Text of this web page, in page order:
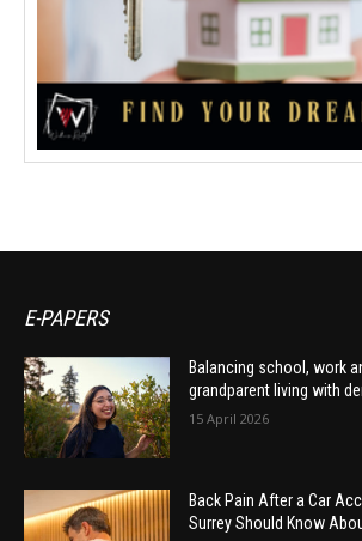
E-PAPERS
Balancing school, work
grandparent living with
15 April 2026
Back Pain After a Car
Surrey Should Know